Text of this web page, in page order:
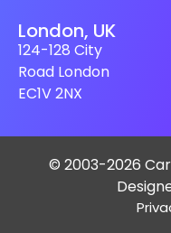
London, UK
124-128 City
Road London
EC1V 2NX
© 2003-2026